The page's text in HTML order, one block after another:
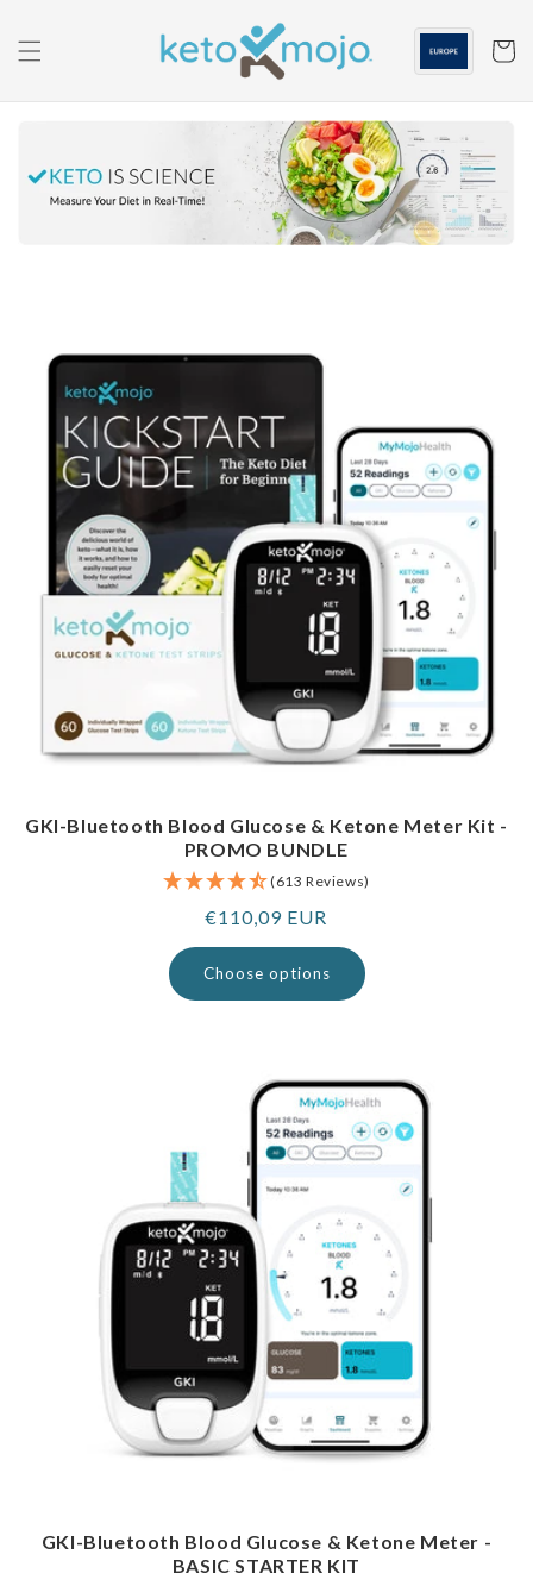
content
Cart
GKI-Bluetooth Blood Glucose & Ketone Meter Kit -
PROMO BUNDLE
(613 Reviews)
Regular
price
€110,09 EUR
Choose options
GKI-Bluetooth Blood Glucose & Ketone Meter -
BASIC STARTER KIT